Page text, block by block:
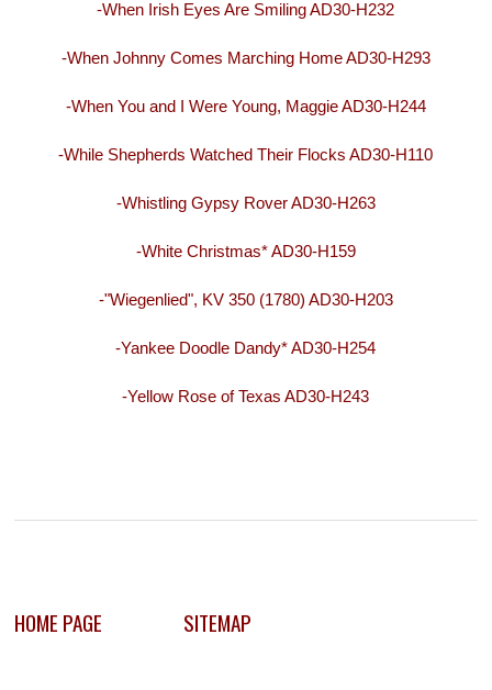
-When Irish Eyes Are Smiling AD30-H232
-When Johnny Comes Marching Home AD30-H293
-When You and I Were Young, Maggie AD30-H244
-While Shepherds Watched Their Flocks AD30-H110
-Whistling Gypsy Rover AD30-H263
-White Christmas* AD30-H159
-"Wiegenlied", KV 350 (1780) AD30-H203
-Yankee Doodle Dandy* AD30-H254
-Yellow Rose of Texas AD30-H243
HOME PAGE SITEMAP